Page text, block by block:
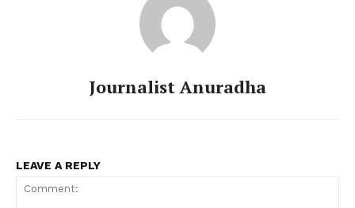
Journalist Anuradha
LEAVE A REPLY